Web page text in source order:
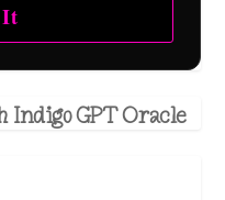
It